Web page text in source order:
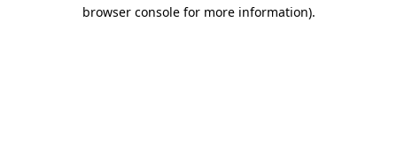
browser console for more information).